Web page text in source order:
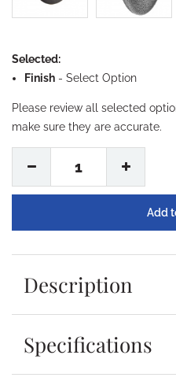
Selected:
Finish - Select Option
Please review all selected
make sure they are accurate.
1
Description
Specifications